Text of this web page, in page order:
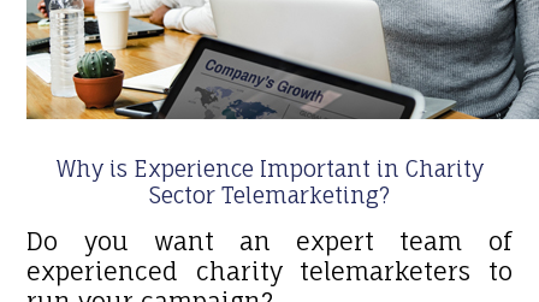
Why is Experience Important in Charity
Sector Telemarketing?
Do you want an expert team of
experienced charity telemarketers to